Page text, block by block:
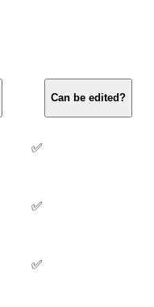
Can be edited?
✅
✅
✅